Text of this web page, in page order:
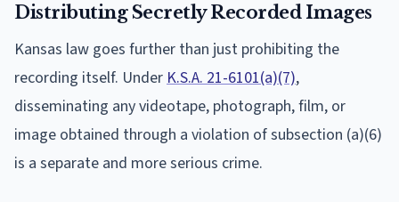
Distributing Secretly Recorded Images
Kansas law goes further than just prohibiting the
recording itself. Under K.S.A. 21-6101(a)(7),
disseminating any videotape, photograph, film, or
image obtained through a violation of subsection (a)(6)
is a separate and more serious crime.